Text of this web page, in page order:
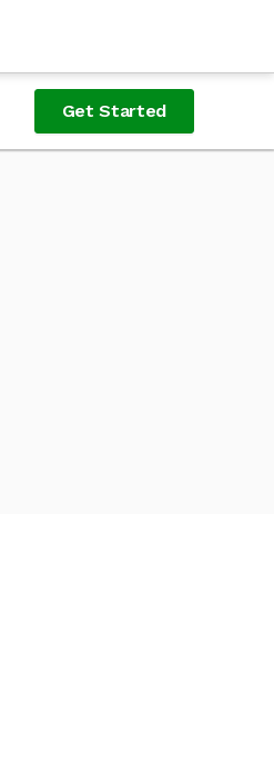
Get Started